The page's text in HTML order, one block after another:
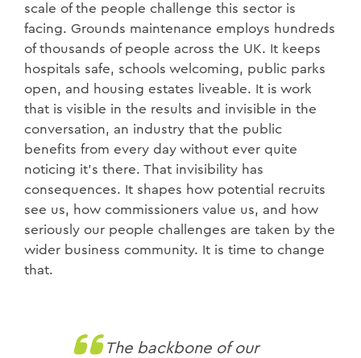
scale of the people challenge this sector is
facing. Grounds maintenance employs hundreds
of thousands of people across the UK. It keeps
hospitals safe, schools welcoming, public parks
open, and housing estates liveable. It is work
that is visible in the results and invisible in the
conversation, an industry that the public
benefits from every day without ever quite
noticing it's there. That invisibility has
consequences. It shapes how potential recruits
see us, how commissioners value us, and how
seriously our people challenges are taken by the
wider business community. It is time to change
that.
The backbone of our